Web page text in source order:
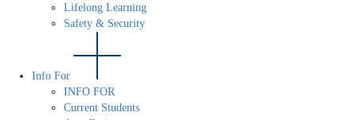
Lifelong Learning
Safety & Security
Info For
INFO FOR
Current Students